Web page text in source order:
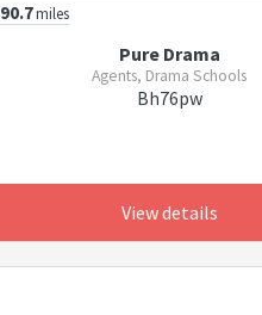
90.7miles
Pure Drama
Agents, Drama Schools
Bh76pw
View details